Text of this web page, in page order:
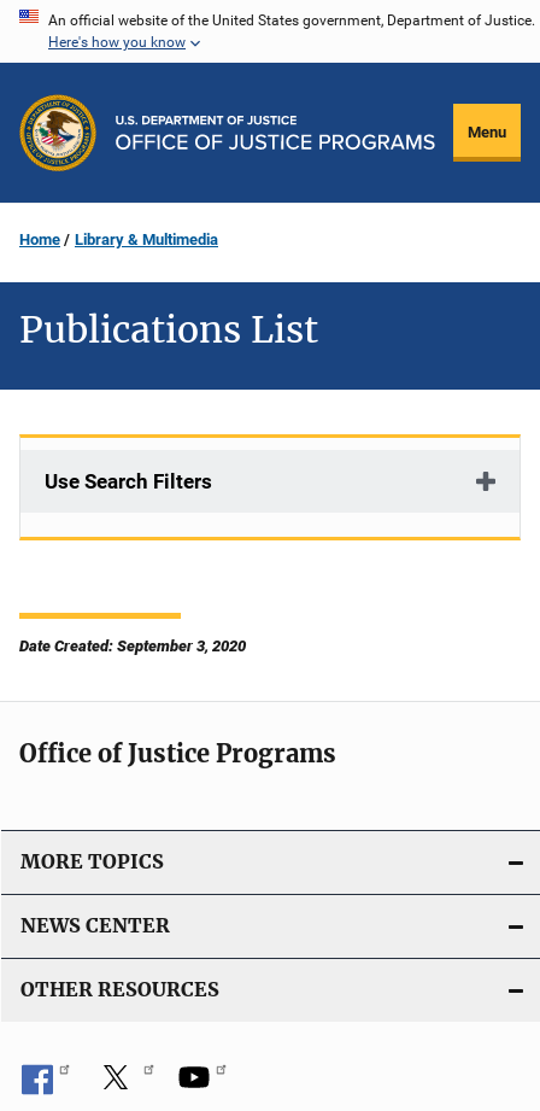
Skip
content
An official website of the United States government, Department of Justice.
Here's how you know
Menu
Home Library & Multimedia
Publications List
Use Search Filters
Date Created: September 3, 2020
Office of Justice Programs
MORE TOPICS
NEWS CENTER
OTHER RESOURCES